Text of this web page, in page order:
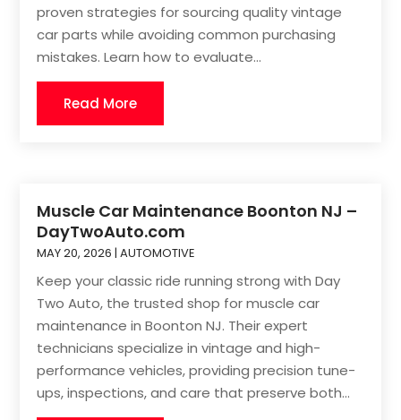
proven strategies for sourcing quality vintage
car parts while avoiding common purchasing
mistakes. Learn how to evaluate...
Read More
Muscle Car Maintenance Boonton NJ –
DayTwoAuto.com
MAY 20, 2026 |AUTOMOTIVE
Keep your classic ride running strong with Day
Two Auto, the trusted shop for muscle car
maintenance in Boonton NJ. Their expert
technicians specialize in vintage and high-
performance vehicles, providing precision tune-
ups, inspections, and care that preserve both...